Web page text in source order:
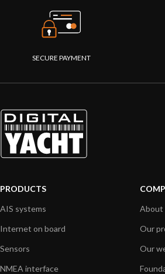
SECURE PAYMENT
PRODUCTS
AIS systems
Internet on board
Sensors
NMEA interface
About
Our
Our